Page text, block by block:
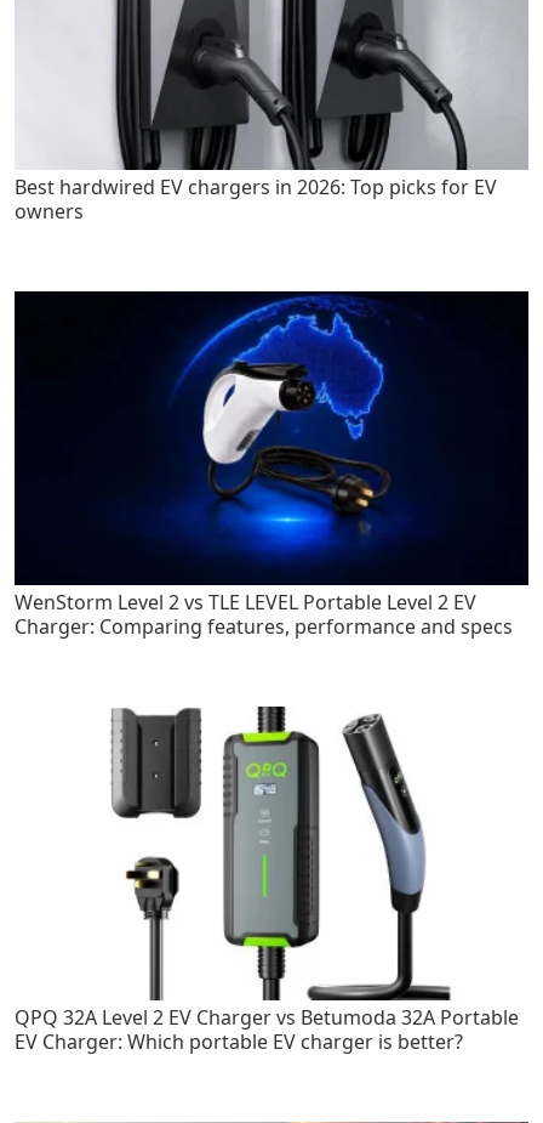
Best hardwired EV chargers in 2026: Top picks for EV
owners
WenStorm Level 2 vs TLE LEVEL Portable Level 2 EV
Charger: Comparing features, performance and specs
QPQ 32A Level 2 EV Charger vs Betumoda 32A Portable
EV Charger: Which portable EV charger is better?